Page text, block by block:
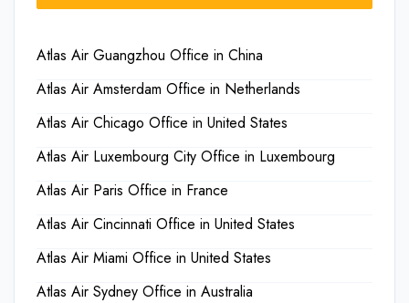
Atlas Air Guangzhou Office in China
Atlas Air Amsterdam Office in Netherlands
Atlas Air Chicago Office in United States
Atlas Air Luxembourg City Office in Luxembourg
Atlas Air Paris Office in France
Atlas Air Cincinnati Office in United States
Atlas Air Miami Office in United States
Atlas Air Sydney Office in Australia